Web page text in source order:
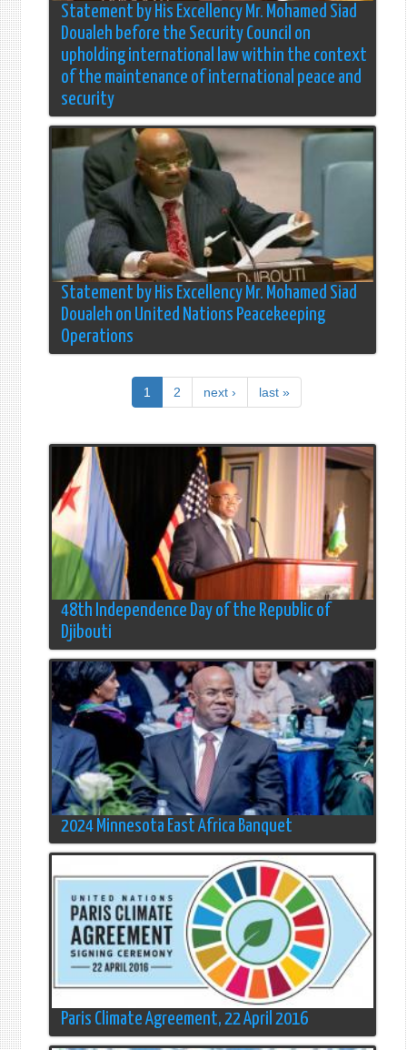
Statement by His Excellency Mr. Mohamed Siad
Doualeh before the Security Council on
upholding international law within the context
of the maintenance of international peace and
security
Statement by His Excellency Mr. Mohamed Siad
Doualeh on United Nations Peacekeeping
Operations
1 2 next › last »
48th Independence Day of the Republic of
Djibouti
2024 Minnesota East Africa Banquet
Paris Climate Agreement, 22 April 2016